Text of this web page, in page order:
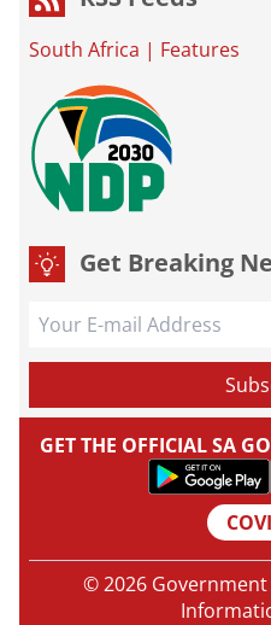
South Africa | Features
Get Breaking
GET THE OFFICIAL SA
© 2026